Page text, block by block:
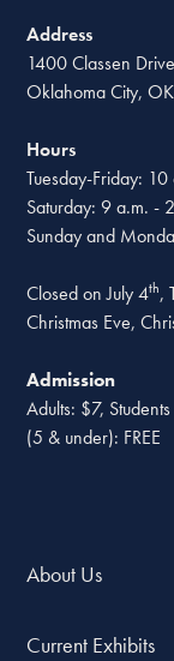
Address
1400 Classen Drive
Oklahoma City,
Hours
Tuesday-Friday:
Saturday: 9 a.m. -
Sunday and
Closed on July 4th,
Christmas Eve,
Admission
Adults: $7,
(5 & under): FREE
About Us
Current Exhibits